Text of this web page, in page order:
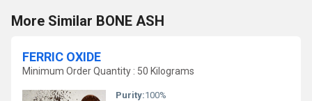
More Similar BONE ASH
FERRIC OXIDE
Minimum Order Quantity : 50 Kilograms
Purity:100%